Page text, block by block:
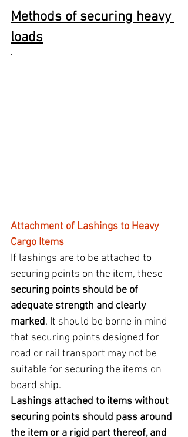
Methods of securing heavy
loads
·
Attachment of Lashings to Heavy
Cargo Items
If lashings are to be attached to
securing points on the item, these
securing points should be of
adequate strength and clearly
marked. It should be borne in mind
that securing points designed for
road or rail transport may not be
suitable for securing the items on
board ship.
Lashings attached to items without
securing points should pass around
the item or a rigid part thereof, and